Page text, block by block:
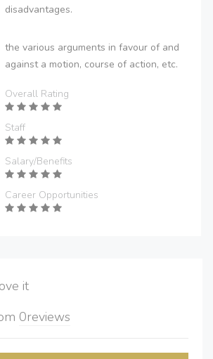
disadvantages.
the various arguments in favour of and
against a motion, course of action, etc.
Overall Rating
Staff
Salary/Benefits
Career Opportunities
it
0reviews